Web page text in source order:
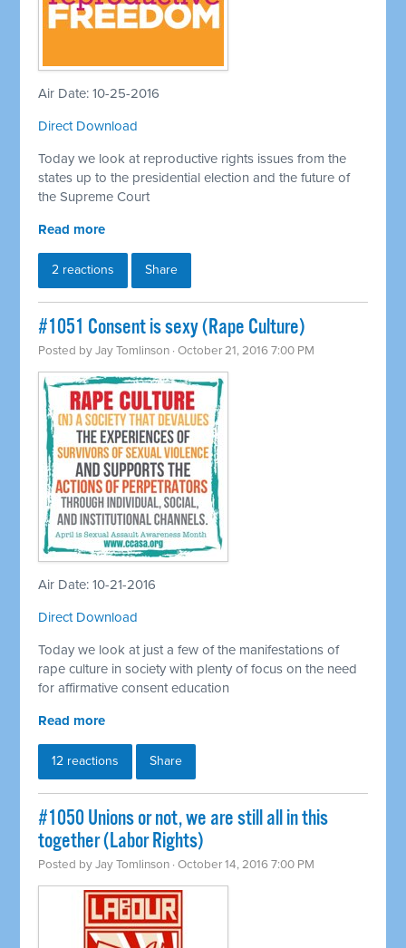
Air Date: 10-25-2016
Direct Download
Today we look at reproductive rights issues from the
states up to the presidential election and the future of
the Supreme Court
Read more
2 reactions Share
#1051 Consent is sexy (Rape Culture)
Posted byJay Tomlinson · October 21, 2016 7:00 PM
Air Date: 10-21-2016
Direct Download
Today we look at just a few of the manifestations of
rape culture in society with plenty of focus on the need
for affirmative consent education
Read more
12 reactions Share
#1050 Unions or not, we are still all in this
together (Labor Rights)
Posted byJay Tomlinson · October 14, 2016 7:00 PM